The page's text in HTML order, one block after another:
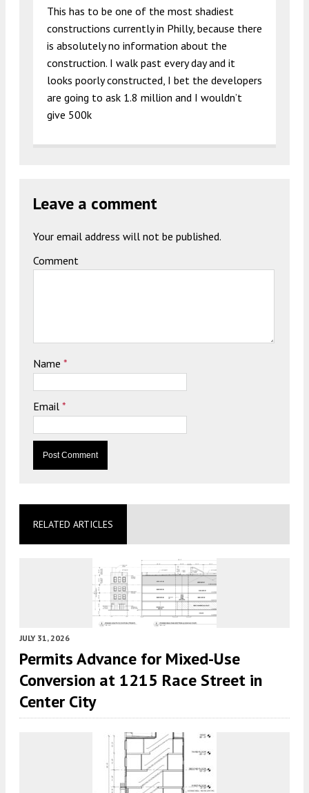
This has to be one of the most shadiest
constructions currently in Philly, because there
is absolutely no information about the
construction. I walk past every day and it
looks poorly constructed, I bet the developers
are going to ask 1.8 million and I wouldn’t
give 500k
Leave a comment
Your email address will not be published.
Comment
Name *
Email *
RELATED ARTICLES
JULY 31, 2026
Permits Advance for Mixed-Use
Conversion at 1215 Race Street in
Center City